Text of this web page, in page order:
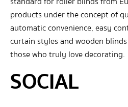
products under the concept of
automatic convenience, easy
curtain styles and wooden
those who truly love decorating.
SOCIAL